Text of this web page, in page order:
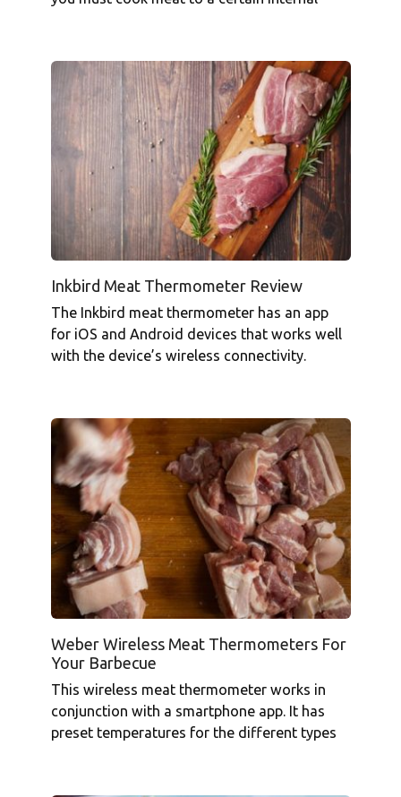
Inkbird Meat Thermometer Review
The Inkbird meat thermometer has an app
for iOS and Android devices that works well
with the device’s wireless connectivity.
Weber Wireless Meat Thermometers For
Your Barbecue
This wireless meat thermometer works in
conjunction with a smartphone app. It has
preset temperatures for the different types